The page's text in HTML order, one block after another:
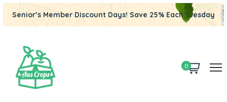
Senior’s Member Discount Days! Save 25% Each Tuesday
0